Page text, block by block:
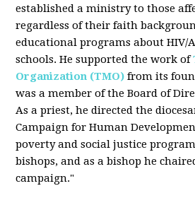
established a ministry to those
regardless of their faith
educational programs about HIV/
schools. He supported the work of
Organization (TMO) from its
was a member of the Board of
As a priest, he directed the
Campaign for Human
poverty and social justice
bishops, and as a bishop he
campaign."